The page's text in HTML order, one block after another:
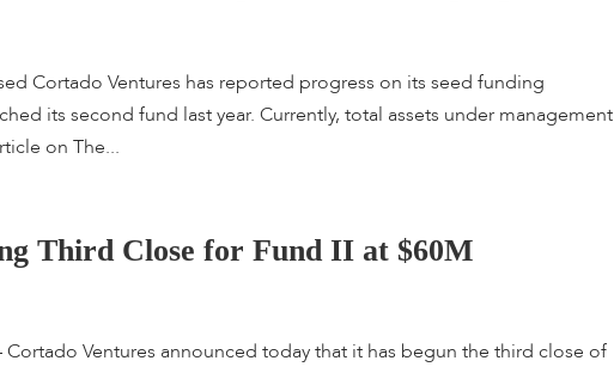
Cortado Ventures has reported progress on its seed funding
its second fund last year. Currently, total assets under management
on The...
g Third Close for Fund II at $60M
Cortado Ventures announced today that it has begun the third close of